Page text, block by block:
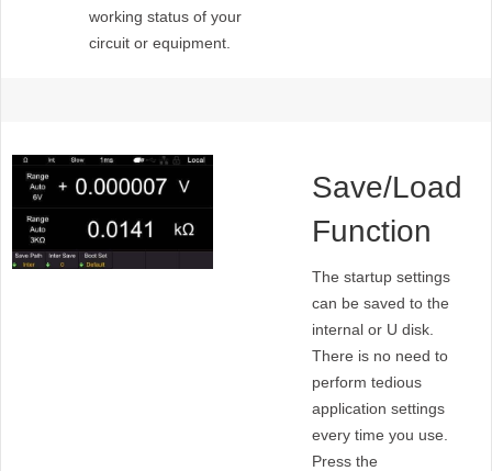
working status of your
circuit or equipment.
Save/Load
Function
The startup settings
can be saved to the
internal or U disk.
There is no need to
perform tedious
application settings
every time you use.
Press the